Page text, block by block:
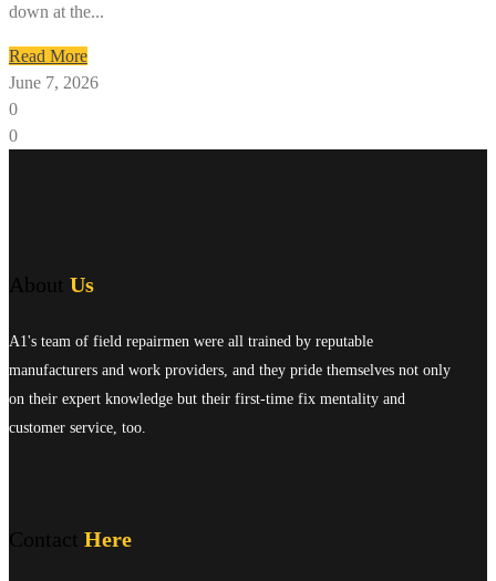
down at the...
Read More
June 7, 2026
0
0
About Us
A1's team of field repairmen were all trained by reputable
manufacturers and work providers, and they pride themselves not only
on their expert knowledge but their first-time fix mentality and
customer service, too.
Contact Here